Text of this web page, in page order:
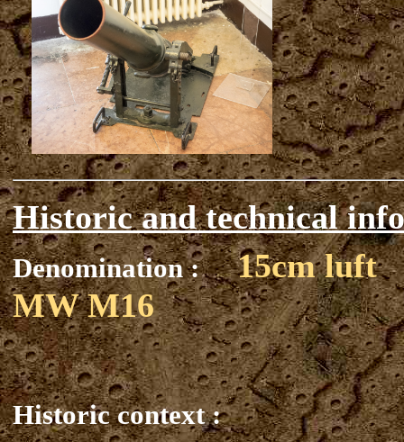
Historic and technical
Denomination :
15cm luft
MW M16
Historic context :